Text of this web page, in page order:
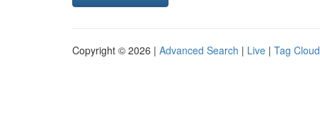
Copyright © 2026 | Advanced Search | Live | Tag Cloud